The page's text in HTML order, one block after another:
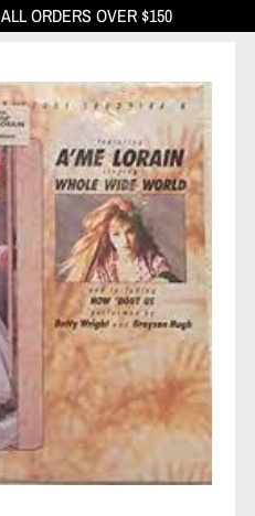
ORDERS OVER $150